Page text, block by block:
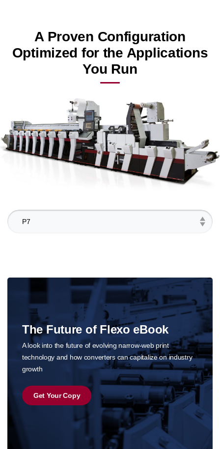
A Proven Configuration
Optimized for the Applications
You Run
The Future of Flexo eBook
A look into the future of evolving narrow-web print
technology and how converters can capitalize on industry
growth
Get Your Copy